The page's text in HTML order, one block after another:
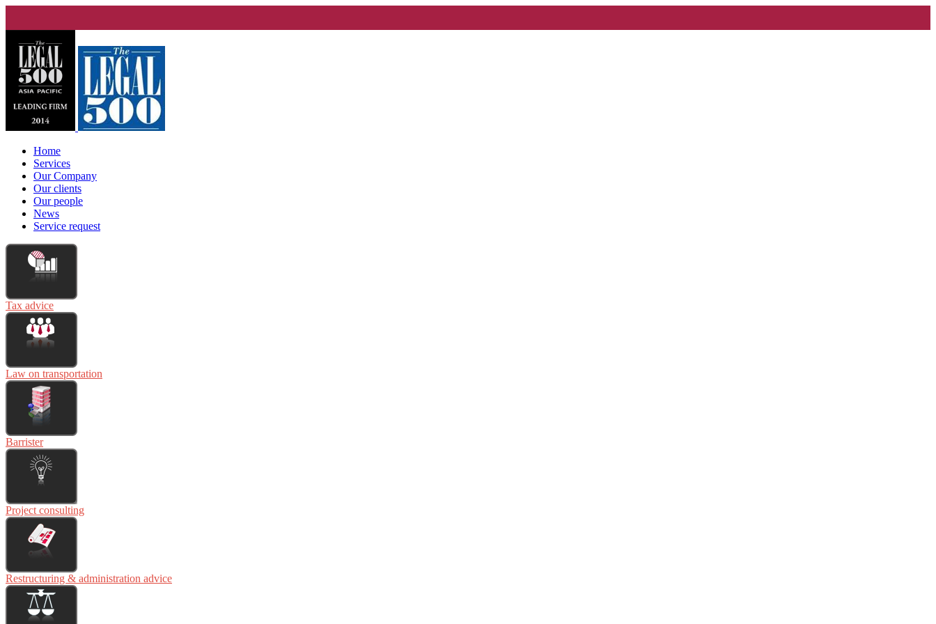
Home
Services
Our Company
Our clients
Our people
News
Service request
Tax advice
Law on transportation
Barrister
Project consulting
Restructuring & administration advice